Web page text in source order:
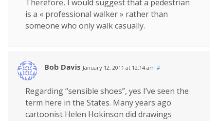
Therefore, I would suggest that a pedestrian
is a « professional walker » rather than
someone who only walk casually.
Bob Davis January 12, 2011 at 12:14 am #
Regarding “sensible shoes”, yes I’ve seen the
term here in the States. Many years ago
cartoonist Helen Hokinson did drawings